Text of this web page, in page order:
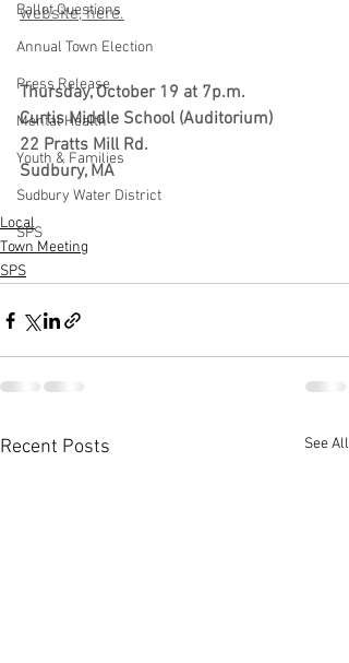
Ballot Questions
Annual Town Election
Press Release
Mental Health
Youth & Families
Sudbury Water District
SPS
website, here.
Thursday, October 19 at 7p.m.
Curtis Middle School (Auditorium)
22 Pratts Mill Rd.
Sudbury, MA
Local
Town Meeting
SPS
Recent Posts See All